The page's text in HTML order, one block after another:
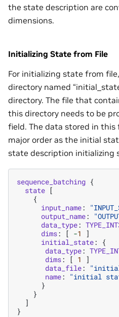
the state description are
dimensions.
Initializing State from File
For initializing state from
directory named
directory. The file that
this directory needs to be
field. The data stored in this
major order as the initial
state description initializing
sequence_batching {
state [
{
input_name:
output_name:
data_type:
dims: [ -1
]
initial_state:
{
data_type:
dims: [ 1
]
data_file:
name:
"initial
}
}
]
}